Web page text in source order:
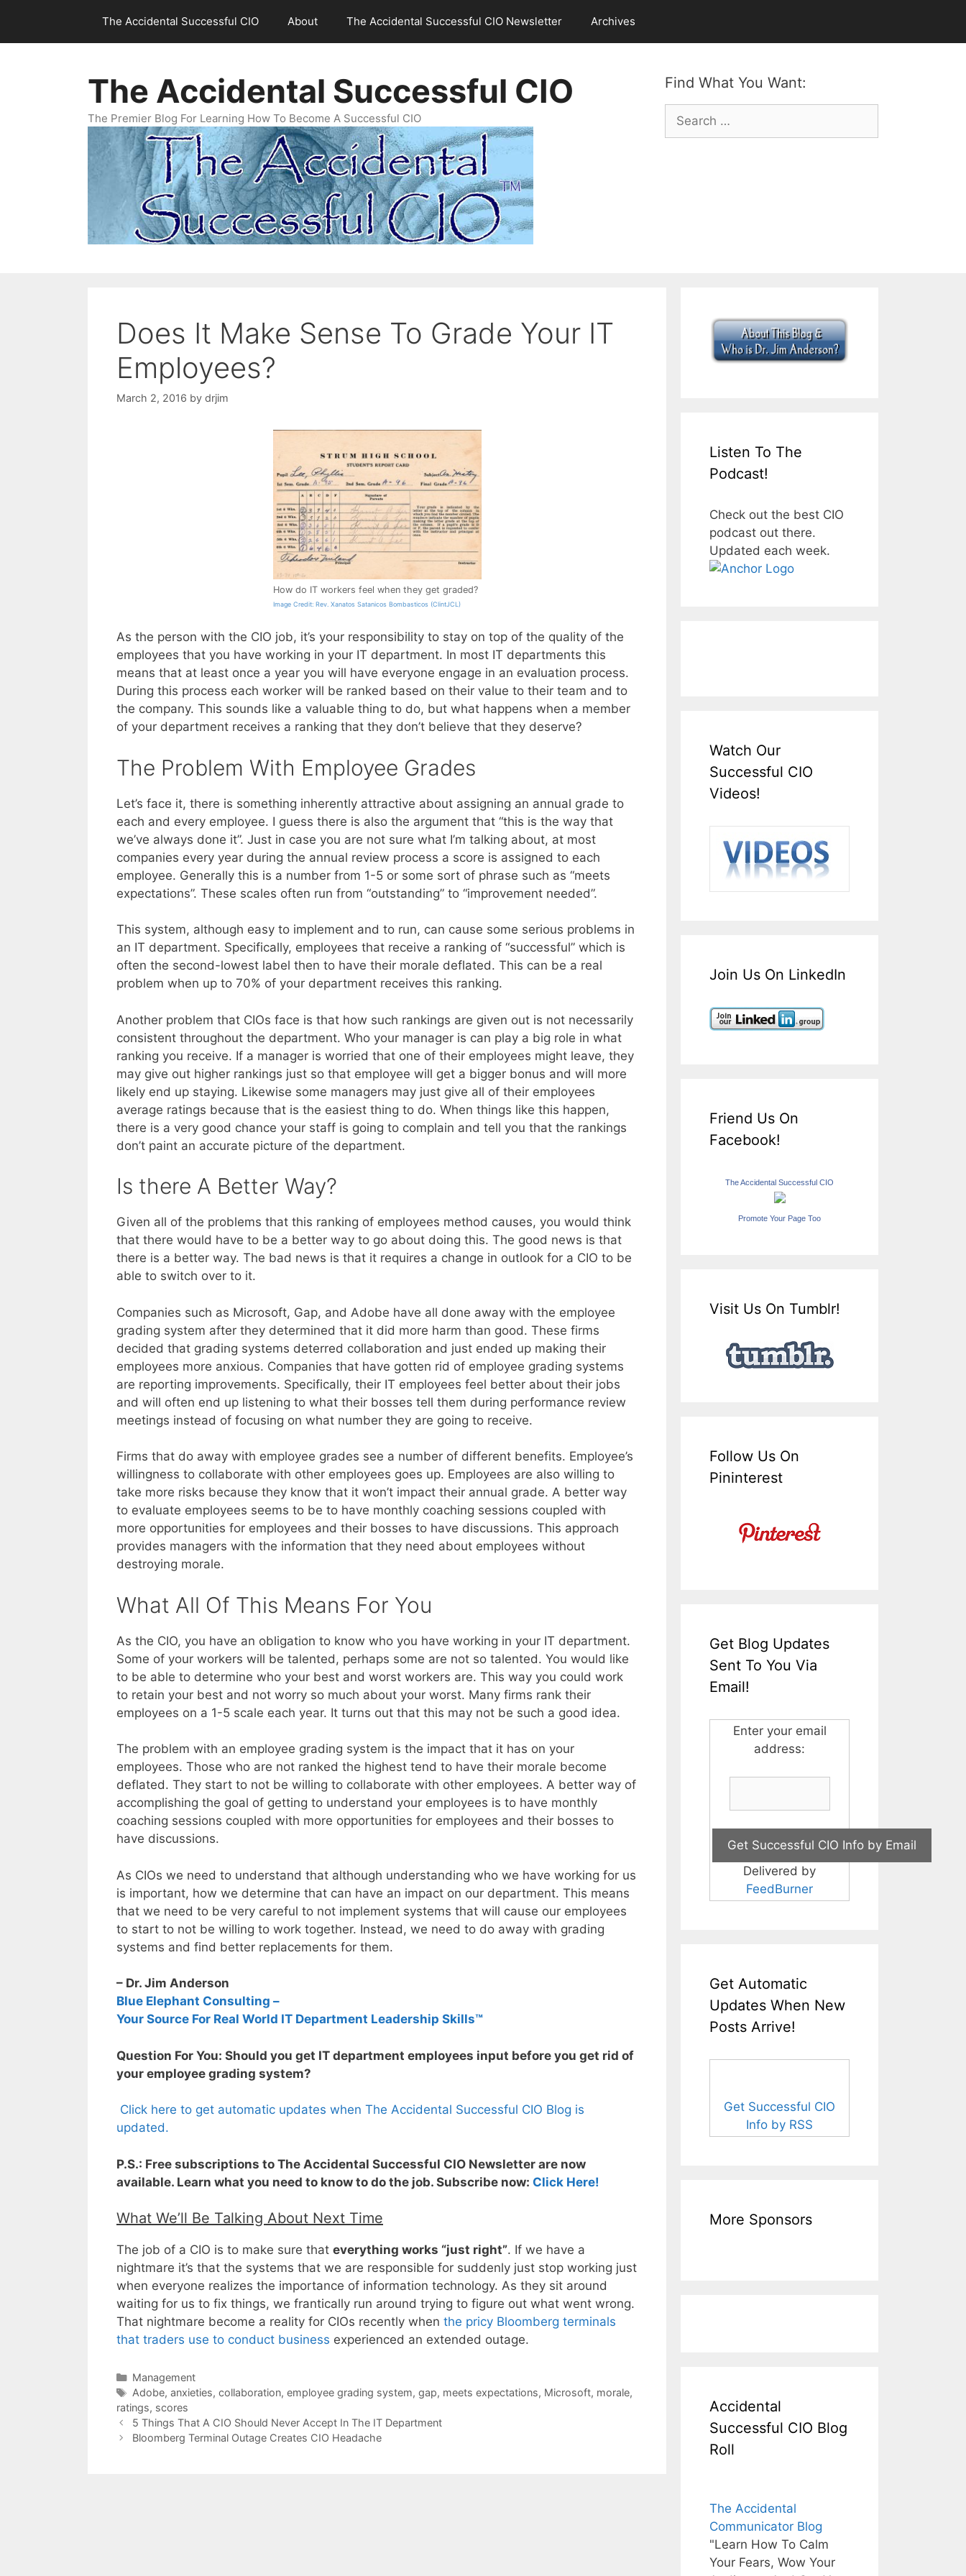
content
The Accidental Successful CIO About The Accidental Successful CIO Newsletter Archives
Find What You Want:
Search
for:
The Accidental Successful CIO
The Premier Blog For Learning How To Become A Successful CIO
Does It Make Sense To Grade Your IT
Employees?
March 2, 2016 by drjim
How do IT workers feel when they get graded?
Image Credit: Rev. Xanatos Satanicos Bombasticos (ClintJCL)
As the person with the CIO job, it’s your responsibility to stay on top of the quality of the
employees that you have working in your IT department. In most IT departments this
means that at least once a year you will have everyone engage in an evaluation process.
During this process each worker will be ranked based on their value to their team and to
the company. This sounds like a valuable thing to do, but what happens when a member
of your department receives a ranking that they don’t believe that they deserve?
The Problem With Employee Grades
Let’s face it, there is something inherently attractive about assigning an annual grade to
each and every employee. I guess there is also the argument that “this is the way that
we’ve always done it”. Just in case you are not sure what I’m talking about, at most
companies every year during the annual review process a score is assigned to each
employee. Generally this is a number from 1-5 or some sort of phrase such as “meets
expectations”. These scales often run from “outstanding” to “improvement needed”.
This system, although easy to implement and to run, can cause some serious problems in
an IT department. Specifically, employees that receive a ranking of “successful” which is
often the second-lowest label then to have their morale deflated. This can be a real
problem when up to 70% of your department receives this ranking.
Another problem that CIOs face is that how such rankings are given out is not necessarily
consistent throughout the department. Who your manager is can play a big role in what
ranking you receive. If a manager is worried that one of their employees might leave, they
may give out higher rankings just so that employee will get a bigger bonus and will more
likely end up staying. Likewise some managers may just give all of their employees
average ratings because that is the easiest thing to do. When things like this happen,
there is a very good chance your staff is going to complain and tell you that the rankings
don’t paint an accurate picture of the department.
Is there A Better Way?
Given all of the problems that this ranking of employees method causes, you would think
that there would have to be a better way to go about doing this. The good news is that
there is a better way. The bad news is that it requires a change in outlook for a CIO to be
able to switch over to it.
Companies such as Microsoft, Gap, and Adobe have all done away with the employee
grading system after they determined that it did more harm than good. These firms
decided that grading systems deterred collaboration and just ended up making their
employees more anxious. Companies that have gotten rid of employee grading systems
are reporting improvements. Specifically, their IT employees feel better about their jobs
and will often end up listening to what their bosses tell them during performance review
meetings instead of focusing on what number they are going to receive.
Firms that do away with employee grades see a number of different benefits. Employee’s
willingness to collaborate with other employees goes up. Employees are also willing to
take more risks because they know that it won’t impact their annual grade. A better way
to evaluate employees seems to be to have monthly coaching sessions coupled with
more opportunities for employees and their bosses to have discussions. This approach
provides managers with the information that they need about employees without
destroying morale.
What All Of This Means For You
As the CIO, you have an obligation to know who you have working in your IT department.
Some of your workers will be talented, perhaps some are not so talented. You would like
to be able to determine who your best and worst workers are. This way you could work
to retain your best and not worry so much about your worst. Many firms rank their
employees on a 1-5 scale each year. It turns out that this may not be such a good idea.
The problem with an employee grading system is the impact that it has on your
employees. Those who are not ranked the highest tend to have their morale become
deflated. They start to not be willing to collaborate with other employees. A better way of
accomplishing the goal of getting to understand your employees is to have monthly
coaching sessions coupled with more opportunities for employees and their bosses to
have discussions.
As CIOs we need to understand that although understanding who we have working for us
is important, how we determine that can have an impact on our department. This means
that we need to be very careful to not implement systems that will cause our employees
to start to not be willing to work together. Instead, we need to do away with grading
systems and find better replacements for them.
– Dr. Jim Anderson
Blue Elephant Consulting –
Your Source For Real World IT Department Leadership Skills™
Question For You: Should you get IT department employees input before you get rid of
your employee grading system?
Click here to get automatic updates when The Accidental Successful CIO Blog is
updated.
P.S.: Free subscriptions to The Accidental Successful CIO Newsletter are now
available. Learn what you need to know to do the job. Subscribe now: Click Here!
What We’ll Be Talking About Next Time
The job of a CIO is to make sure that everything works “just right”. If we have a
nightmare it’s that the systems that we are responsible for suddenly just stop working just
when everyone realizes the importance of information technology. As they sit around
waiting for us to fix things, we frantically run around trying to figure out what went wrong.
That nightmare become a reality for CIOs recently when the pricy Bloomberg terminals
that traders use to conduct business experienced an extended outage.
Categories
Management
Tags
Adobe, anxieties, collaboration, employee grading system, gap, meets expectations, Microsoft, morale,
ratings, scores
5 Things That A CIO Should Never Accept In The IT Department
Bloomberg Terminal Outage Creates CIO Headache
Listen To The
Podcast!
Check out the best CIO
podcast out there.
Updated each week.
Watch Our
Successful CIO
Videos!
Join Us On LinkedIn
Friend Us On
Facebook!
The Accidental Successful CIO
Promote Your Page Too
Visit Us On Tumblr!
Follow Us On
Pininterest
Get Blog Updates
Sent To You Via
Email!
Enter your email
address:
Delivered by
FeedBurner
Get Automatic
Updates When New
Posts Arrive!
Get Successful CIO
Info by RSS
More Sponsors
Accidental
Successful CIO Blog
Roll
The Accidental
Communicator Blog
"Learn How To Calm
Your Fears, Wow Your